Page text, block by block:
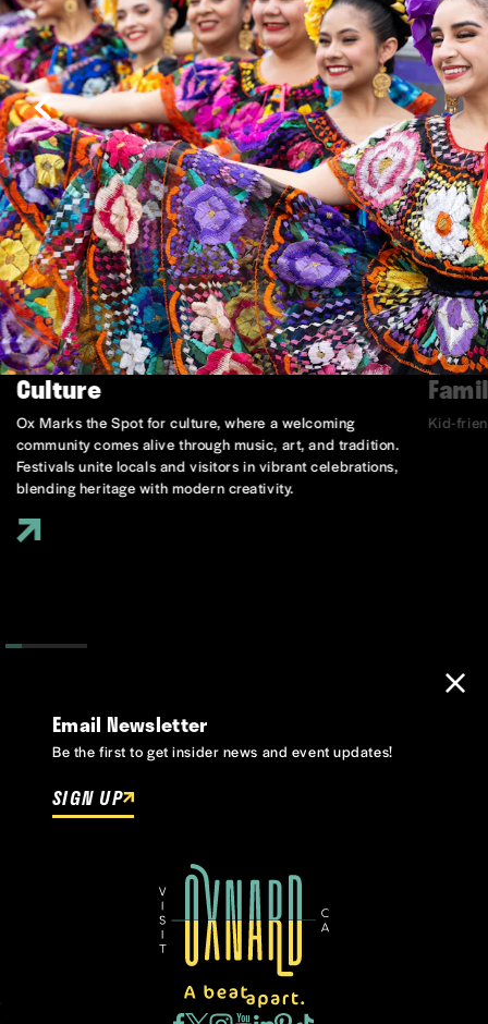
Culture
Ox Marks the Spot for culture, where a welcoming
community comes alive through music, art, and tradition.
Festivals unite locals and visitors in vibrant celebrations,
blending heritage with modern creativity.
Kid-
Email Newsletter
Be the first to get insider news and event updates!
SIGN UP